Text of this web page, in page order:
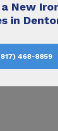
New
in
468-8859